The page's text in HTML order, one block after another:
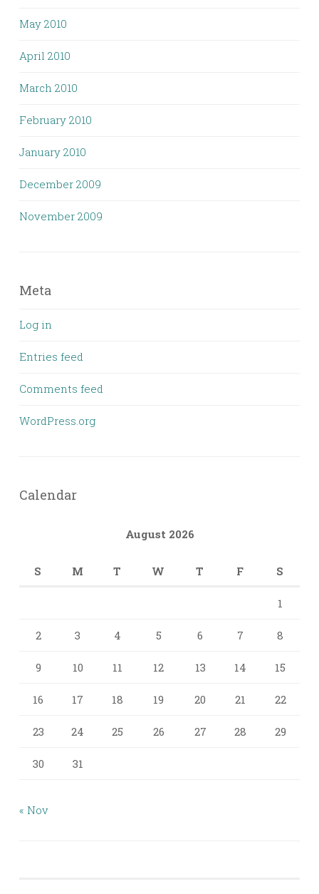
May 2010
April 2010
March 2010
February 2010
January 2010
December 2009
November 2009
Meta
Log in
Entries feed
Comments feed
WordPress.org
Calendar
August 2026
S M T W T F S
1
2 3 4 5 6 7 8
9 10 11 12 13 14 15
16 17 18 19 20 21 22
23 24 25 26 27 28 29
30 31
« Nov